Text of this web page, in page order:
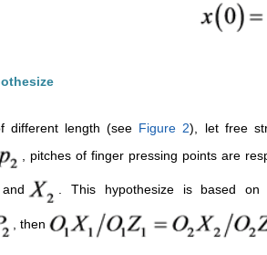
different length (see Figure 2), let free
, pitches of finger pressing points are
and . This hypothesize is based
, then